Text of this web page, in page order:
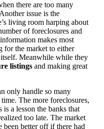
there are too many
issue is the
living room harping about
of foreclosures and
makes most
for the market to either
Meanwhile while they
listings and making great
only handle so many
The more foreclosures,
a lesson the banks that
too late. The market
been better off if there had